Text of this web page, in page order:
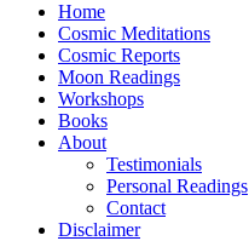
Home
Cosmic Meditations
Cosmic Reports
Moon Readings
Workshops
Books
About
Testimonials
Personal Readings
Contact
Disclaimer